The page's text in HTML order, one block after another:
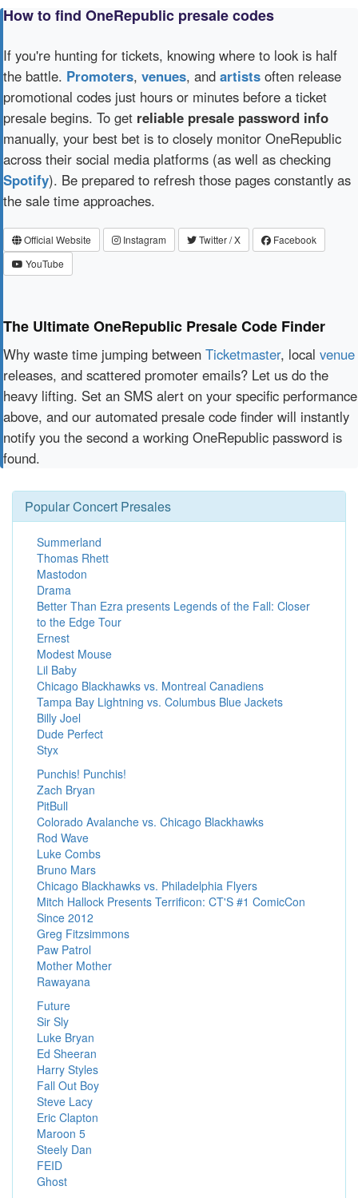
How to find OneRepublic presale codes
If you're hunting for tickets, knowing where to look is half
the battle. Promoters, venues, and artists often release
promotional codes just hours or minutes before a ticket
presale begins. To get reliable presale password info
manually, your best bet is to closely monitor OneRepublic
across their social media platforms (as well as checking
Spotify). Be prepared to refresh those pages constantly as
the sale time approaches.
Official Website Instagram Twitter / X
Facebook
YouTube
The Ultimate OneRepublic Presale Code Finder
Why waste time jumping between Ticketmaster, local venue
releases, and scattered promoter emails? Let us do the
heavy lifting. Set an SMS alert on your specific performance
above, and our automated presale code finder will instantly
notify you the second a working OneRepublic password is
found.
Popular Concert Presales
Summerland
Thomas Rhett
Mastodon
Drama
Better Than Ezra presents Legends of the Fall: Closer
to the Edge Tour
Ernest
Modest Mouse
Lil Baby
Chicago Blackhawks vs. Montreal Canadiens
Tampa Bay Lightning vs. Columbus Blue Jackets
Billy Joel
Dude Perfect
Styx
Punchis! Punchis!
Zach Bryan
PitBull
Colorado Avalanche vs. Chicago Blackhawks
Rod Wave
Luke Combs
Bruno Mars
Chicago Blackhawks vs. Philadelphia Flyers
Mitch Hallock Presents Terrificon: CT'S #1 ComicCon
Since 2012
Greg Fitzsimmons
Paw Patrol
Mother Mother
Rawayana
Future
Sir Sly
Luke Bryan
Ed Sheeran
Harry Styles
Fall Out Boy
Steve Lacy
Eric Clapton
Maroon 5
Steely Dan
FEID
Ghost